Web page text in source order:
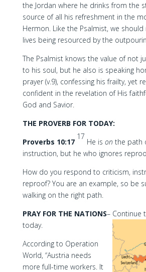
the Jordan where he drinks from the
source of all his refreshment in the
Hermon. Like the Psalmist, we
lives being resourced by the
The Psalmist knows the value of not
to his soul, but he also is speaking
prayer (v.9), confessing his frailty, yet
confident in the revelation of His
God and Savior.
THE PROVERB FOR TODAY:
Proverbs 10:17
17
He is on the path
instruction, but he who ignores
How do you respond to criticism,
reproof? You are an example, so be
walking on the right path.
PRAY FOR THE NATIONS– Continue
today.
According to Operation
World, “Austria needs
more full-time workers. It